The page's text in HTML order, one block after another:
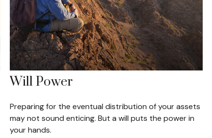
Will Power
Preparing for the eventual distribution of your assets
may not sound enticing. But a will puts the power in
your hands.